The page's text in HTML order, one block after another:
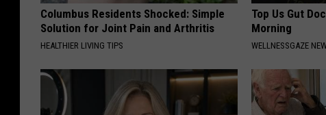
Columbus Residents Shocked: Simple
Solution for Joint Pain and Arthritis
HEALTHIER LIVING TIPS
Top Us Gut
Morning
WELLNESSGAZE